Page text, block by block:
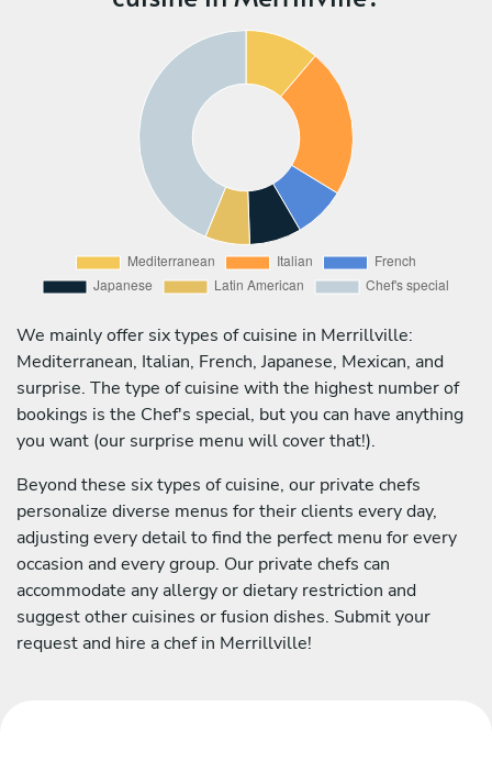
We mainly offer six types of cuisine in Merrillville:
Mediterranean, Italian, French, Japanese, Mexican, and
surprise. The type of cuisine with the highest number of
bookings is the Chef's special, but you can have anything
you want (our surprise menu will cover that!).
Beyond these six types of cuisine, our private chefs
personalize diverse menus for their clients every day,
adjusting every detail to find the perfect menu for every
occasion and every group. Our private chefs can
accommodate any allergy or dietary restriction and
suggest other cuisines or fusion dishes. Submit your
request and hire a chef in Merrillville!